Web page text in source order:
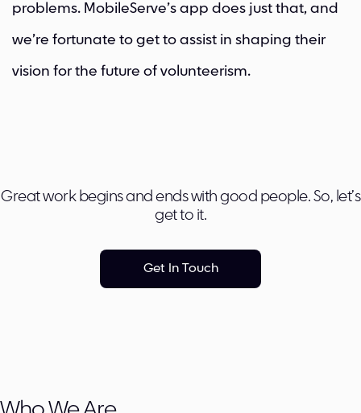
problems. MobileServe’s app does just that, and
we’re fortunate to get to assist in shaping their
vision for the future of volunteerism.
Great work begins and ends with good people. So, let’s
get to it.
Get In Touch